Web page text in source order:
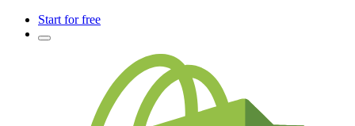
Start for free